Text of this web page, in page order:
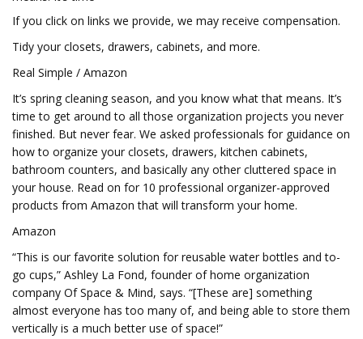
If you click on links we provide, we may receive compensation.
Tidy your closets, drawers, cabinets, and more.
Real Simple / Amazon
It’s spring cleaning season, and you know what that means. It’s
time to get around to all those organization projects you never
finished. But never fear. We asked professionals for guidance on
how to organize your closets, drawers, kitchen cabinets,
bathroom counters, and basically any other cluttered space in
your house. Read on for 10 professional organizer-approved
products from Amazon that will transform your home.
Amazon
“This is our favorite solution for reusable water bottles and to-
go cups,” Ashley La Fond, founder of home organization
company Of Space & Mind, says. “[These are] something
almost everyone has too many of, and being able to store them
vertically is a much better use of space!”